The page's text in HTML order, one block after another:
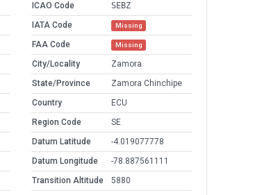
ICAO Code
SEBZ
IATA Code
Missing
FAA Code Missing
City/Locality
Zamora
State/Province
Zamora Chinchipe
Country
ECU
Region Code
SE
Datum Latitude
-4.019077778
Datum Longitude
-78.887561111
Transition Altitude
5880